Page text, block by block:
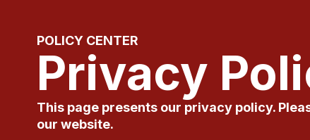
POLICY CENTER
Privacy
This page presents our privacy policy.
our website.